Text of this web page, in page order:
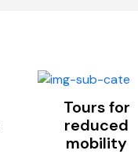
Tours for
reduced
mobility